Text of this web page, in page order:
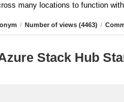
many locations to function
/ Number of views (4463) /
Stack Hub